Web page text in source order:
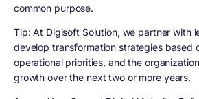
common purpose.
Tip: At Digisoft Solution, we partner with
develop transformation strategies based
operational priorities, and the
growth over the next two or more years.